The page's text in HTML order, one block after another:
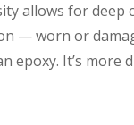
allows for
— worn or
epoxy. It’s